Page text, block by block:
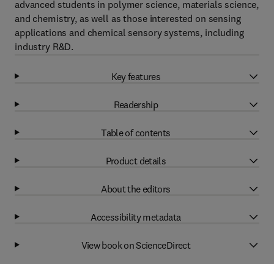
advanced students in polymer science, materials science,
and chemistry, as well as those interested on sensing
applications and chemical sensory systems, including
industry R&D.
Key features
Readership
Table of contents
Product details
About the editors
Accessibility metadata
View book on ScienceDirect